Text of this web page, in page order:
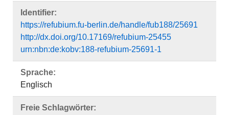
Identifier:
https://refubium.fu-berlin.de/handle/fub188/25691
http://dx.doi.org/10.17169/refubium-25455
urn:nbn:de:kobv:188-refubium-25691-1
Sprache:
Englisch
Freie Schlagwörter: